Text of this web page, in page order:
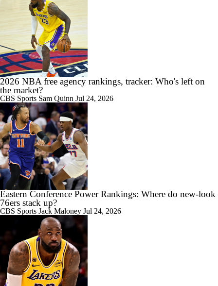
2026 NBA free agency rankings, tracker: Who's left on
the market?
CBS Sports Sam Quinn Jul 24, 2026
Eastern Conference Power Rankings: Where do new-look
76ers stack up?
CBS Sports Jack Maloney Jul 24, 2026